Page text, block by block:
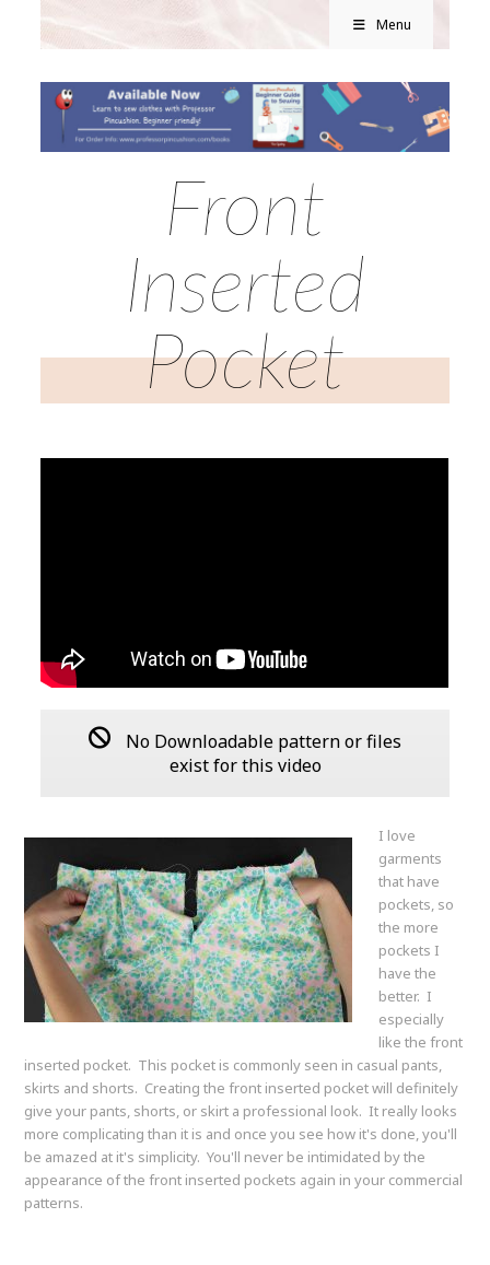
Menu
Front
Inserted
Pocket
No Downloadable pattern or files
exist for this video
I love
garments
that have
pockets, so
the more
pockets I
have the
better. I
especially
like the front
inserted pocket. This pocket is commonly seen in casual pants,
skirts and shorts. Creating the front inserted pocket will definitely
give your pants, shorts, or skirt a professional look. It really looks
more complicating than it is and once you see how it's done, you'll
be amazed at it's simplicity. You'll never be intimidated by the
appearance of the front inserted pockets again in your commercial
patterns.